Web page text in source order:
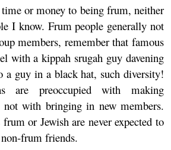
or money to being frum, neither
I know. Frum people generally not
members, remember that famous
with a kippah srugah guy davening
a guy in a black hat, such diversity!
are preoccupied with making
with bringing in new members.
or Jewish are never expected to
frum friends.